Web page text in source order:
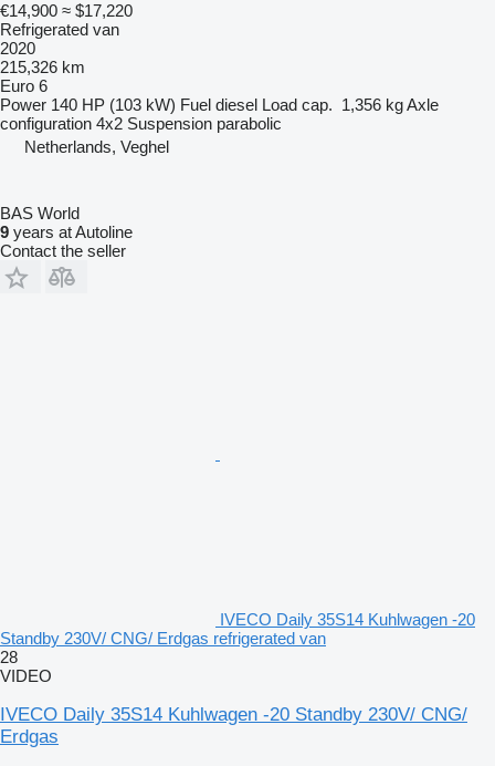
€14,900 ≈ $17,220
Refrigerated van
2020
215,326 km
Euro 6
Power 140 HP (103 kW) Fuel diesel Load cap. 1,356 kgAxle
configuration 4x2 Suspension parabolic
Netherlands, Veghel
BAS World
9 years at Autoline
Contact the seller
IVECO Daily 35S14 Kuhlwagen -20
Standby 230V/ CNG/ Erdgas refrigerated van
28
VIDEO
IVECO Daily 35S14 Kuhlwagen -20 Standby 230V/ CNG/
Erdgas